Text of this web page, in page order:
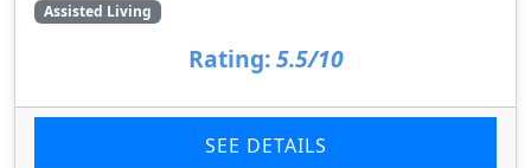
Assisted Living
Rating: 5.5/10
SEE DETAILS